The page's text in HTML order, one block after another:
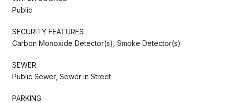
Public
SECURITY FEATURES
Carbon Monoxide Detector(s), Smoke Detector(s)
SEWER
Public Sewer, Sewer in Street
PARKING